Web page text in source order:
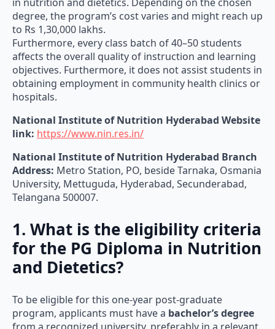
degree, the program’s cost varies and might reach up
to Rs 1,30,000 lakhs.
Furthermore, every class batch of 40–50 students
affects the overall quality of instruction and learning
objectives. Furthermore, it does not assist students in
obtaining employment in community health clinics or
hospitals.
link:https://www.nin.res.in/
Address: Metro Station, PO, beside Tarnaka, Osmania
University, Mettuguda, Hyderabad, Secunderabad,
Telangana 500007.
1. What is the eligibility criteria
for the PG Diploma in Nutrition
and Dietetics?
program, applicants must have abachelor’s degree
from a recognized university, preferably in a relevant